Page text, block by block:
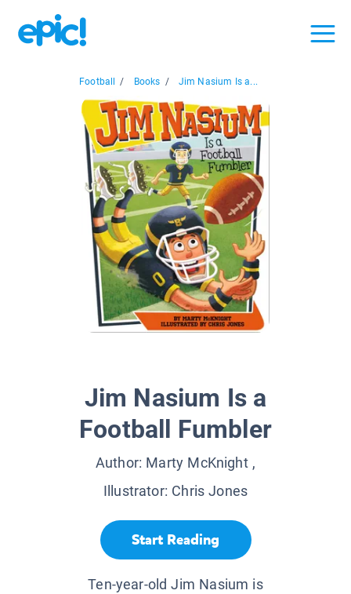
Football / Books / Jim Nasium Is a...
Jim Nasium Is a
Football Fumbler
Author: Marty McKnight,
Illustrator: Chris Jones
Start Reading
Ten-year-old Jim Nasium is